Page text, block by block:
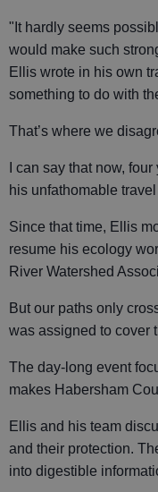
"It hardly seems
would make such
Ellis wrote in his own
something to do with
That’s where we
I can say that now,
his unfathomable travel
Since that time, Ellis
resume his ecology
River Watershed
But our paths only
was assigned to cover
The day-long event
makes Habersham
Ellis and his team
and their protection.
into digestible